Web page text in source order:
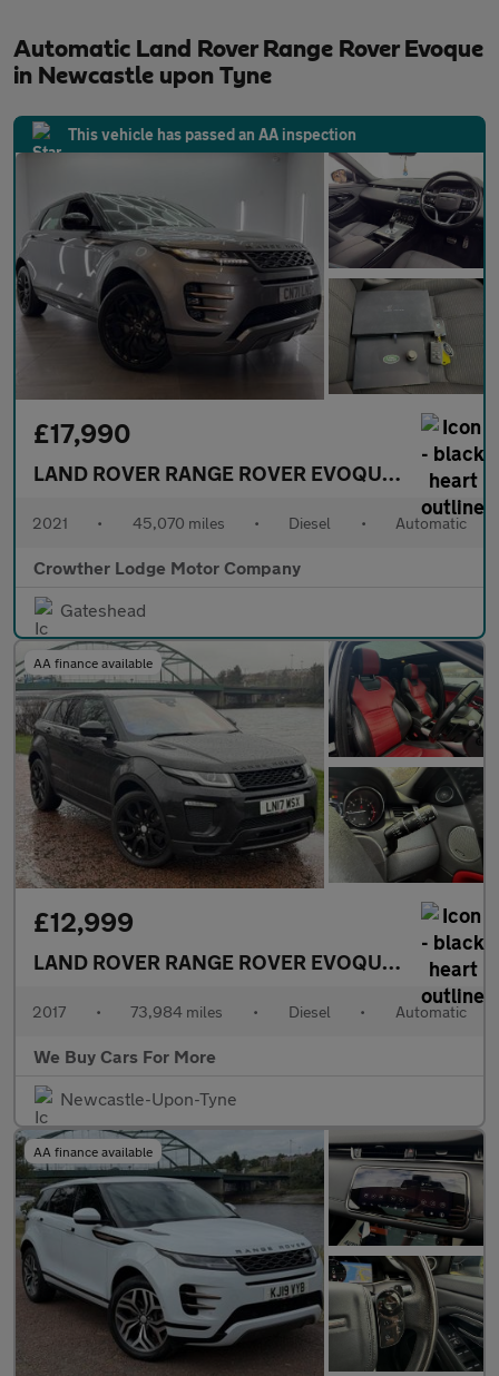
Automatic Land Rover Range Rover Evoque
in Newcastle upon Tyne
This vehicle has passed an AA inspection
£17,990
LAND ROVER RANGE ROVER EVOQUE2.0 D165
2021 • 45,070 miles • Diesel • Automatic
Crowther Lodge Motor Company
Gateshead
AA finance available
£12,999
LAND ROVER RANGE ROVER EVOQUE2.0 TD4
2017 • 73,984 miles • Diesel • Automatic
We Buy Cars For More
Newcastle-Upon-Tyne
AA finance available